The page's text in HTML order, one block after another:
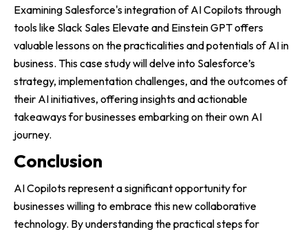
Examining Salesforce's integration of AI Copilots through
tools like Slack Sales Elevate and Einstein GPT offers
valuable lessons on the practicalities and potentials of AI in
business. This case study will delve into Salesforce’s
strategy, implementation challenges, and the outcomes of
their AI initiatives, offering insights and actionable
takeaways for businesses embarking on their own AI
journey.
Conclusion
AI Copilots represent a significant opportunity for
businesses willing to embrace this new collaborative
technology. By understanding the practical steps for